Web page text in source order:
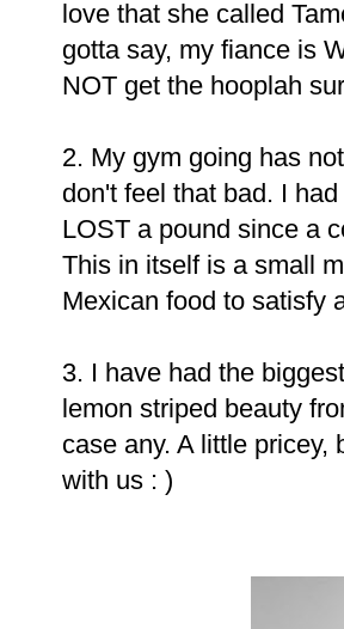
love that she called
gotta say, my fiance is
NOT get the hooplah
2. My gym going has
don't feel that bad. I
LOST a pound since a
This in itself is a small
Mexican food to satisfy
3. I have had the
lemon striped beauty
case any. A little
with us : )